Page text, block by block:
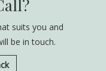
suits you and
be in touch.